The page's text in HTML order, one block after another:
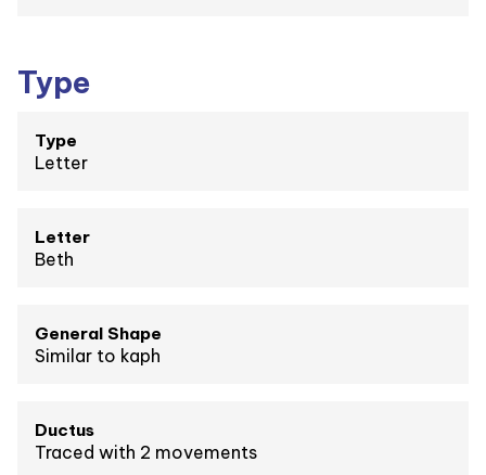
Type
Type
Letter
Letter
Beth
General Shape
Similar to kaph
Ductus
Traced with 2 movements